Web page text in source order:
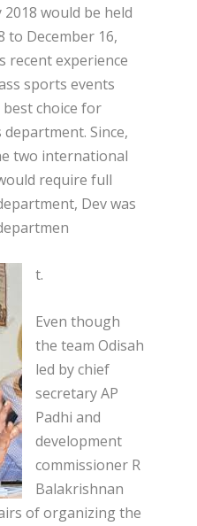
would be held
to December 16,
recent experience
sports events
choice for
Since,
two international
require full
Dev was
t.
Even though
the team Odisah
led by chief
secretary AP
Padhi and
development
commissioner R
Balakrishnan
of organizing the